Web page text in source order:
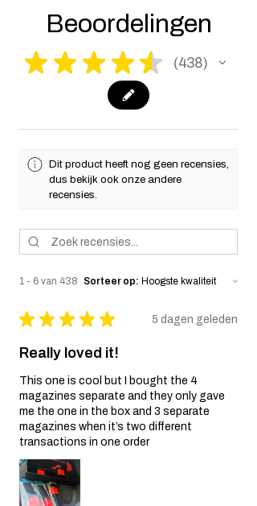
you for your understanding.
Beoordelingen
★ ★ ★ ★ ★ 438
438
Dit product heeft nog geen recensies,
dus bekijk ook onze andere
recensies.
1 - 6 van 438 Sorteer op:
★ ★ ★ ★ ★ 5 dagen geleden
Really loved it!
This one is cool but I bought the 4
magazines separate and they only gave
me the one in the box and 3 separate
magazines when it’s two different
transactions in one order